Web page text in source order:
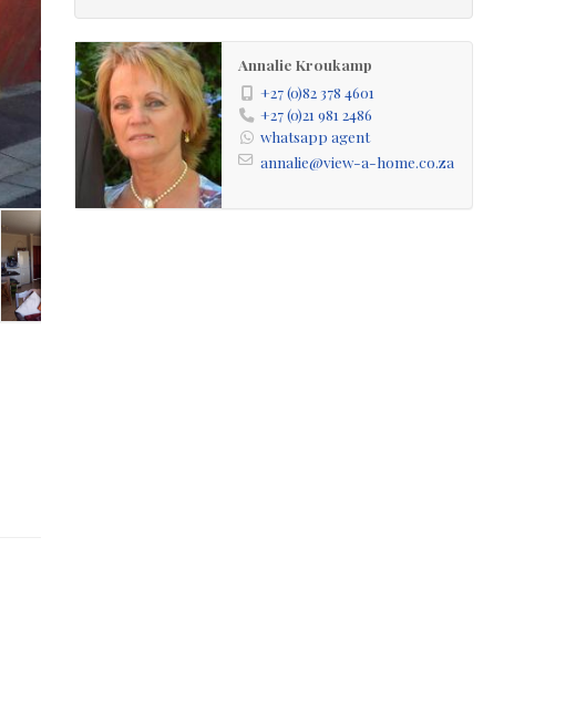
Annalie Kroukamp
+27 (0)82 378 4601
+27 (0)21 981 2486
whatsapp agent
annalie@view-a-home.co.za